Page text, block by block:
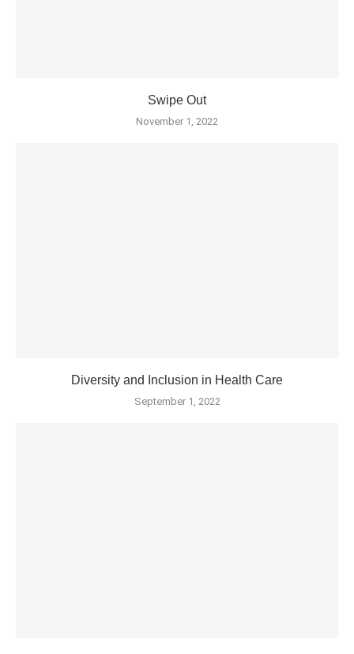
Swipe Out
November 1, 2022
Diversity and Inclusion in Health Care
September 1, 2022